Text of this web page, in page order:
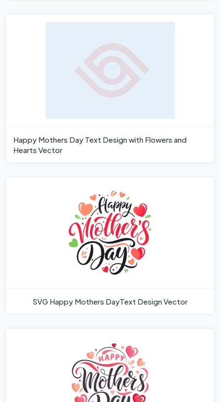
Happy Mothers Day Text Design with Flowers and
Hearts Vector
SVG Happy Mothers DayText Design Vector